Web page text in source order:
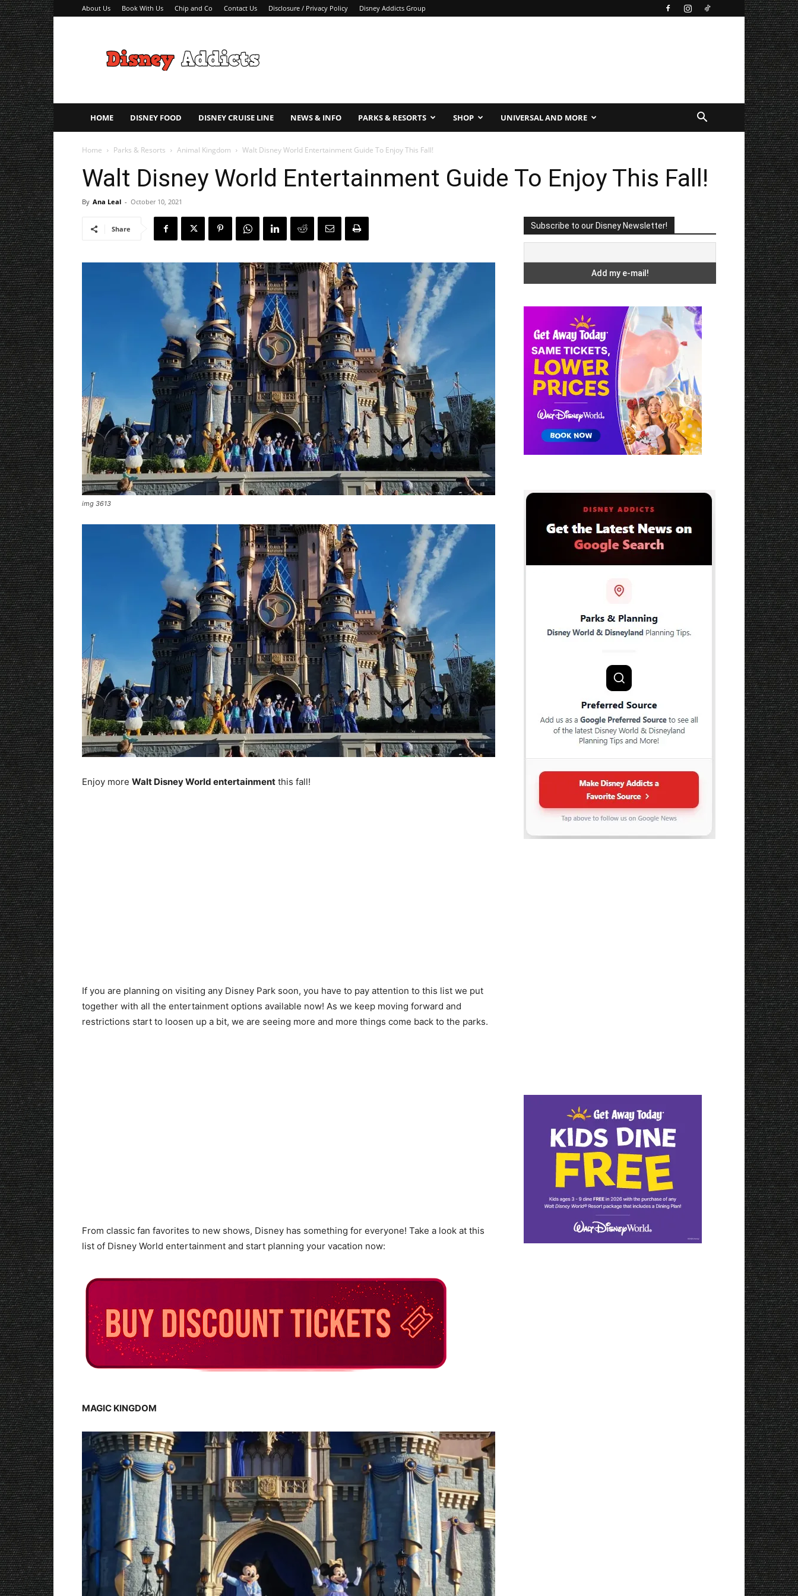
About Us Book With Us Chip and Co Contact Us Disclosure / Privacy Policy Disney Addicts Group
Addicts
–
Tips
HOME DISNEY FOOD DISNEY CRUISE LINE NEWS & INFO PARKS & RESORTS SHOP UNIVERSAL AND MORE
Home Parks & Resorts Animal Kingdom Walt Disney World Entertainment Guide To Enjoy This Fall!
Walt Disney World Entertainment Guide To Enjoy This Fall!
By Ana Leal - October 10, 2021
Share
img 3613
Enjoy more Walt Disney World entertainment this fall!
If you are planning on visiting any Disney Park soon, you have to pay attention to this list we put
together with all the entertainment options available now! As we keep moving forward and
restrictions start to loosen up a bit, we are seeing more and more things come back to the parks.
From classic fan favorites to new shows, Disney has something for everyone! Take a look at this
list of Disney World entertainment and start planning your vacation now:
MAGIC KINGDOM
Subscribe to our Disney Newsletter!